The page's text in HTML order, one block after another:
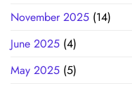
November 2025 (14)
June 2025 (4)
May 2025 (5)